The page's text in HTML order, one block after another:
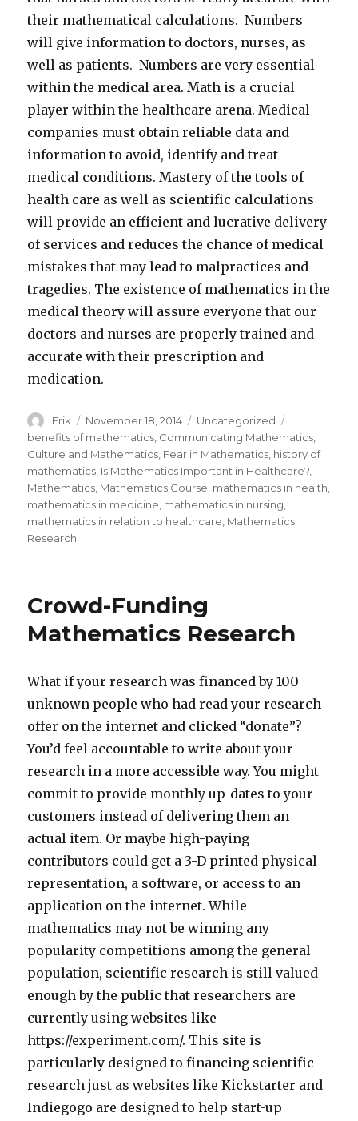
their mathematical calculations. Numbers
will give information to doctors, nurses, as
well as patients. Numbers are very essential
within the medical area. Math is a crucial
player within the healthcare arena. Medical
companies must obtain reliable data and
information to avoid, identify and treat
medical conditions. Mastery of the tools of
health care as well as scientific calculations
will provide an efficient and lucrative delivery
of services and reduces the chance of medical
mistakes that may lead to malpractices and
tragedies. The existence of mathematics in the
medical theory will assure everyone that our
doctors and nurses are properly trained and
accurate with their prescription and
medication.
Author
Erik
Posted
on
November 18, 2014 Categories
Uncategorized
benefits of mathematics, Communicating Mathematics,
Culture and Mathematics, Fear in Mathematics, history of
mathematics, Is Mathematics Important in Healthcare?,
Mathematics, Mathematics Course, mathematics in health,
mathematics in medicine, mathematics in nursing,
mathematics in relation to healthcare, Mathematics
Research
Crowd-Funding
Mathematics Research
What if your research was financed by 100
unknown people who had read your research
offer on the internet and clicked “donate”?
You’d feel accountable to write about your
research in a more accessible way. You might
commit to provide monthly up-dates to your
customers instead of delivering them an
actual item. Or maybe high-paying
contributors could get a 3-D printed physical
representation, a software, or access to an
application on the internet. While
mathematics may not be winning any
popularity competitions among the general
population, scientific research is still valued
enough by the public that researchers are
currently using websites like
https://experiment.com/. This site is
particularly designed to financing scientific
research just as websites like Kickstarter and
Indiegogo are designed to help start-up